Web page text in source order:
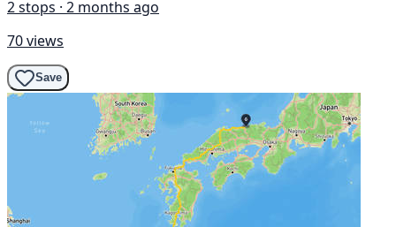
2 stops · 2 months ago
70 views
Save